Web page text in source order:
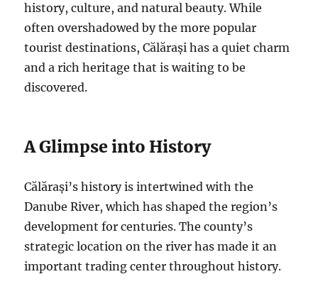
history, culture, and natural beauty. While
often overshadowed by the more popular
tourist destinations, Călărași has a quiet charm
and a rich heritage that is waiting to be
discovered.
A Glimpse into History
Călărași’s history is intertwined with the
Danube River, which has shaped the region’s
development for centuries.The county’s
strategic location on the river has made it an
important trading center throughout history.